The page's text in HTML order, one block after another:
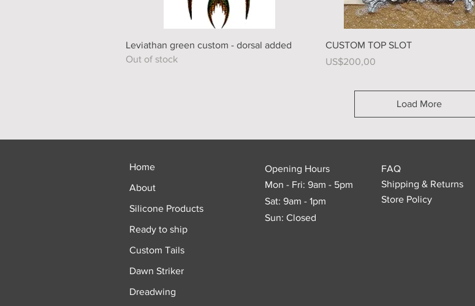
Quick View
Leviathan green custom - dorsal added
Out of stock
Quick View
CUSTOM TOP SLOT
Price
US$200,00
Load More
Home
About
Silicone Products
Ready to ship
Custom Tails
Dawn Striker
Dreadwing
Opening Hours
Mon - Fri: 9am - 5pm
Sat: 9am - 1pm
Sun: Closed
FAQ
Shipping & Returns
Store Policy